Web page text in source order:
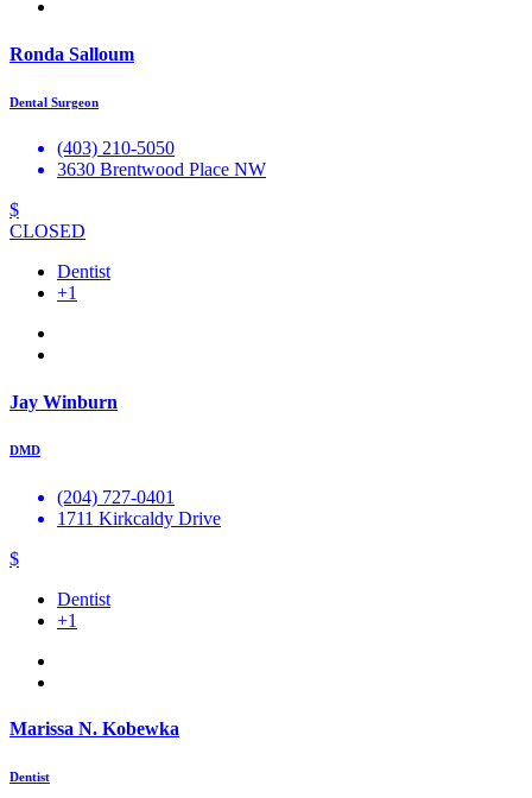
Ronda Salloum
Dental Surgeon
(403) 210-5050
3630 Brentwood Place NW
$
CLOSED
Dentist
+1
Jay Winburn
DMD
(204) 727-0401
1711 Kirkcaldy Drive
$
Dentist
+1
Marissa N. Kobewka
Dentist